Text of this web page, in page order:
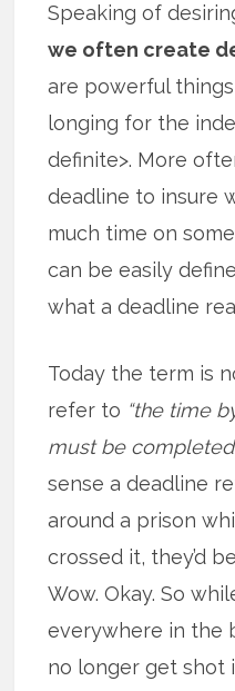
Speaking of
we often create
are powerful
longing for the
definite>. More
deadline to insure
much time on
can be easily
what a deadline
Today the term is
refer to “the time
must be
sense a deadline
around a prison
crossed it, they’d
Wow. Okay. So
everywhere in the
no longer get shot